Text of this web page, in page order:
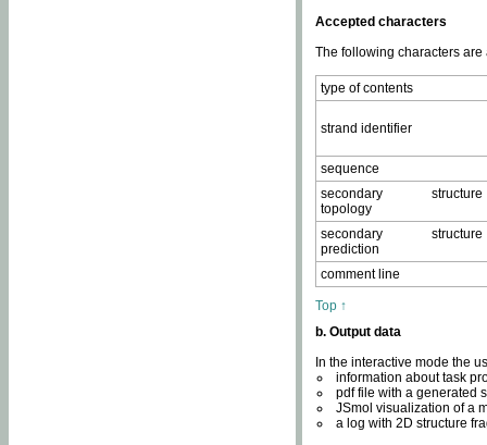
Accepted characters
The following characters
type of contents
strand identifier
sequence
secondary structure
topology
secondary structure
prediction
comment line
Top ↑
b. Output data
In the interactive mode the
information about task
pdf file with a generated
JSmol visualization of a
a log with 2D structure